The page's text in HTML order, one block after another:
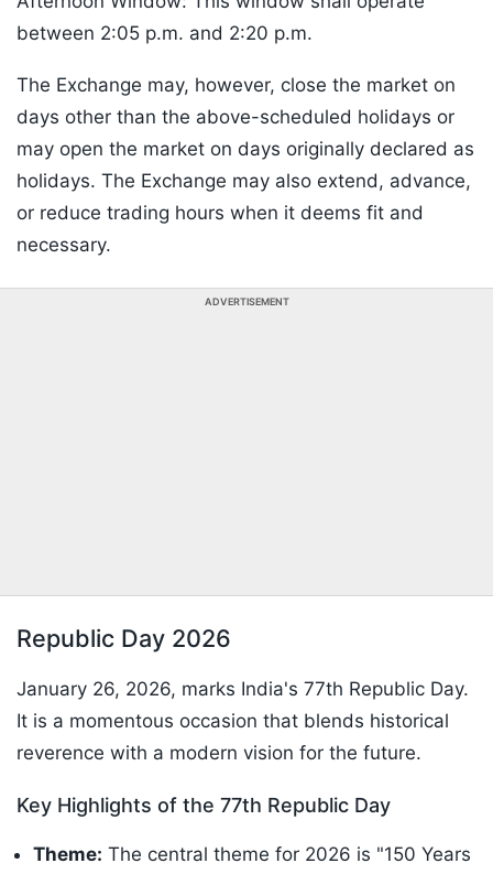
between 2:05 p.m. and 2:20 p.m.
The Exchange may, however, close the market on
days other than the above-scheduled holidays or
may open the market on days originally declared as
holidays. The Exchange may also extend, advance,
or reduce trading hours when it deems fit and
necessary.
ADVERTISEMENT
Republic Day 2026
January 26, 2026, marks India's 77th Republic Day.
It is a momentous occasion that blends historical
reverence with a modern vision for the future.
Key Highlights of the 77th Republic Day
Theme: The central theme for 2026 is "150 Years